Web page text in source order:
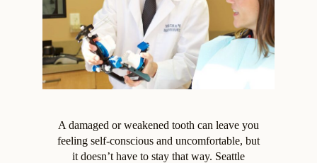
A damaged or weakened tooth can leave you
feeling self-conscious and uncomfortable, but
it doesn’t have to stay that way. Seattle